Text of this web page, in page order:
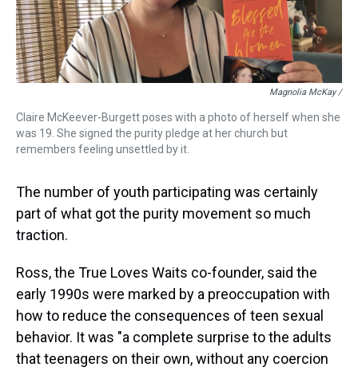
Magnolia McKay /
Claire McKeever-Burgett poses with a photo of herself when she
was 19. She signed the purity pledge at her church but
remembers feeling unsettled by it.
The number of youth participating was certainly
part of what got the purity movement so much
traction.
Ross, the True Loves Waits co-founder, said the
early 1990s were marked by a preoccupation with
how to reduce the consequences of teen sexual
behavior. It was "a complete surprise to the adults
that teenagers on their own, without any coercion